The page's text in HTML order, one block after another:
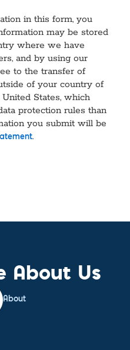
in this form, you
may be stored
where we have
and by using our
to the transfer of
of your country of
States, which
protection rules than
you submit will be
.
About Us
About